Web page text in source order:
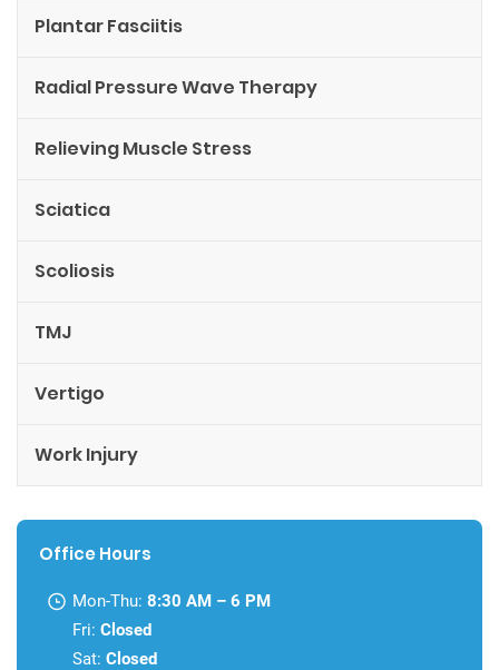
Plantar Fasciitis
Radial Pressure Wave Therapy
Relieving Muscle Stress
Sciatica
Scoliosis
TMJ
Vertigo
Work Injury
Office Hours
Mon-Thu: 8:30 AM – 6 PM
Fri: Closed
Sat: Closed